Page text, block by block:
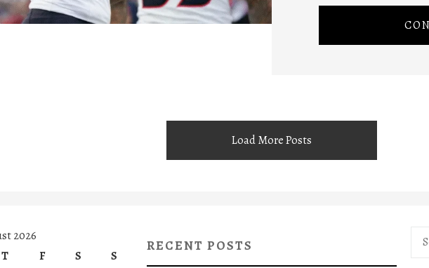
Load More Posts
2026
T F S
S
RECENT POSTS